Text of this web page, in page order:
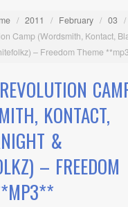
/ 2011 / February / 03 /
Camp (Wordsmith, Kontact,
– Freedom Theme
KONTACT,
&
– FREEDOM